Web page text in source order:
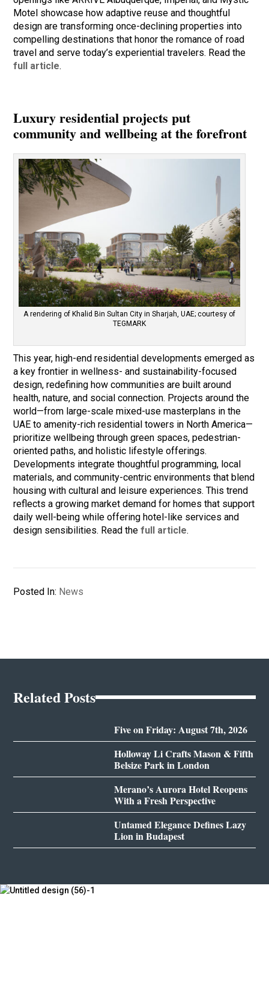
Motel showcase how adaptive reuse and thoughtful
design are transforming once-declining properties into
compelling destinations that honor the romance of road
travel and serve today’s experiential travelers. Read the
full article.
Luxury residential projects put
community and wellbeing at the forefront
A rendering of Khalid Bin Sultan City in Sharjah, UAE; courtesy of
TEGMARK
This year, high-end residential developments emerged as
a key frontier in wellness- and sustainability-focused
design, redefining how communities are built around
health, nature, and social connection. Projects around the
world—from large-scale mixed-use masterplans in the
UAE to amenity-rich residential towers in North America—
prioritize wellbeing through green spaces, pedestrian-
oriented paths, and holistic lifestyle offerings.
Developments integrate thoughtful programming, local
materials, and community-centric environments that blend
housing with cultural and leisure experiences. This trend
reflects a growing market demand for homes that support
daily well-being while offering hotel-like services and
design sensibilities. Read thefull article.
Posted In: News
Related Posts
Five on Friday: August 7th, 2026
Holloway Li Crafts Mason & Fifth
Belsize Park in London
Merano’s Aurora Hotel Reopens
With a Fresh Perspective
Untamed Elegance Defines Lazy
Lion in Budapest